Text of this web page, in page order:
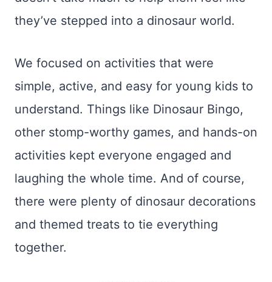
they’ve stepped into a dinosaur world.
We focused on activities that were
simple, active, and easy for young kids to
understand. Things like Dinosaur Bingo,
other stomp-worthy games, and hands-on
activities kept everyone engaged and
laughing the whole time. And of course,
there were plenty of dinosaur decorations
and themed treats to tie everything
together.